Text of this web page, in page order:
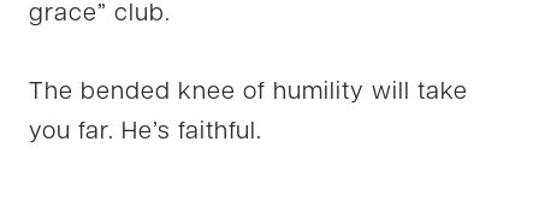
grace” club.
The bended knee of humility will take
you far. He’s faithful.